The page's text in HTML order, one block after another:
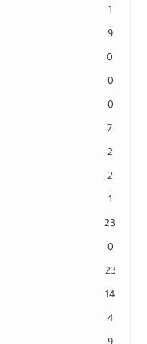
1
9
0
0
0
7
2
2
1
23
0
23
14
4
9